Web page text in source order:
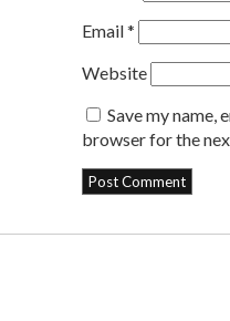
Email*
Website
Save my name,
browser for the